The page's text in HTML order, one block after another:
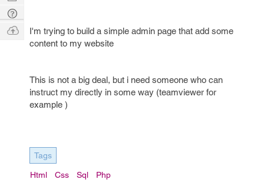
I'm trying to build a simple admin page that add some
content to my website
This is not a big deal, but i need someone who can
instruct my directly in some way (teamviewer for
example )
Tags
Html Css Sql Php
Digest
Tech
Q & A
Ask